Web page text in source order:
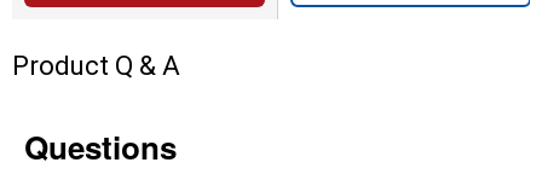
Product Q & A
Questions